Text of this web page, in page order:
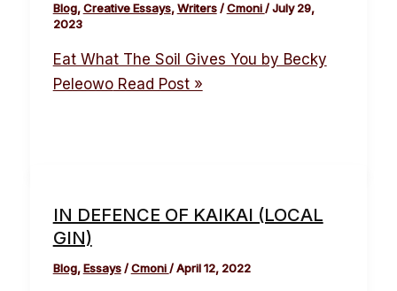
Blog,Creative Essays,Writers/Cmoni/July 29,
2023
Eat What The Soil Gives You by Becky
PeleowoRead Post »
IN DEFENCE OF KAIKAI (LOCAL
GIN)
Blog,Essays/Cmoni/April 12, 2022